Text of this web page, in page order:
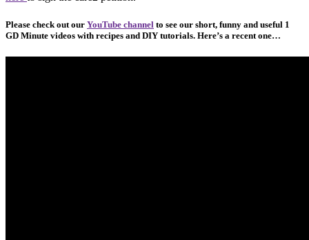
Please check out our YouTube channel to see our short, funny and useful 1
GD Minute videos with recipes and DIY tutorials. Here’s a recent one…